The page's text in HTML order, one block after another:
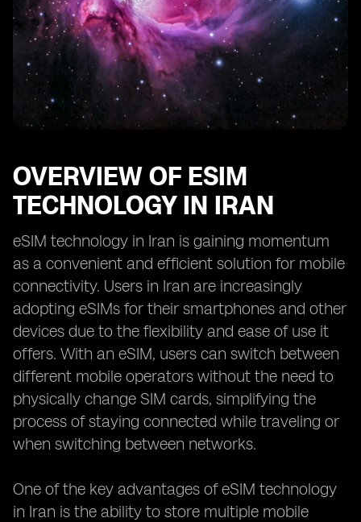
OVERVIEW OF ESIM
TECHNOLOGY IN IRAN
eSIM technology in Iran is gaining momentum
as a convenient and efficient solution for mobile
connectivity. Users in Iran are increasingly
adopting eSIMs for their smartphones and other
devices due to the flexibility and ease of use it
offers. With an eSIM, users can switch between
different mobile operators without the need to
physically change SIM cards, simplifying the
process of staying connected while traveling or
when switching between networks.
One of the key advantages of eSIM technology
in Iran is the ability to store multiple mobile